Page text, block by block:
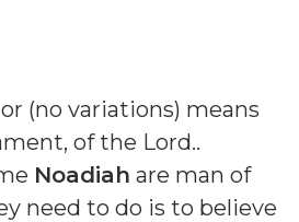
or (no variations) means
of the Lord..
Noadiah are man of
need to do is to believe